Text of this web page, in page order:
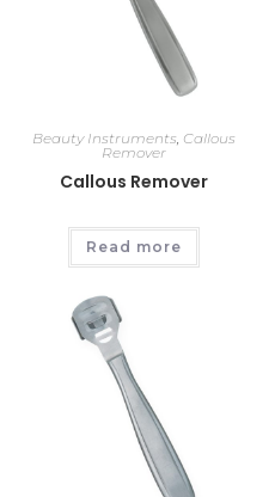
Beauty Instruments, Callous
Remover
Callous Remover
Read more